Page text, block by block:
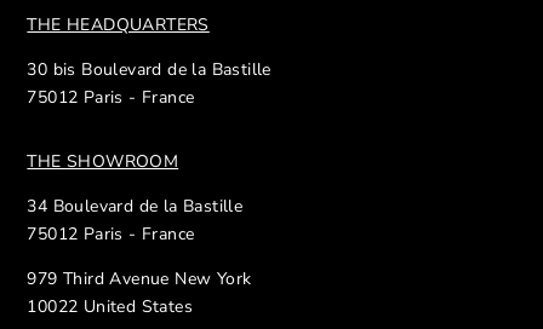
THE HEADQUARTERS
30 bis Boulevard de la Bastille
75012 Paris - France
THE SHOWROOM
34 Boulevard de la Bastille
75012 Paris - France
979 Third Avenue New York
10022 United States